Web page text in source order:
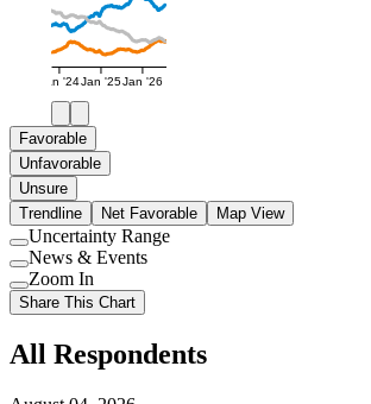
Jan '24Jan '25Jan '26
Favorable
Unfavorable
Unsure
Trendline
Net Favorable Map View
Use
setting
Uncertainty Range
Use
setting
News & Events
Use
setting
Zoom In
Share This Chart
All Respondents